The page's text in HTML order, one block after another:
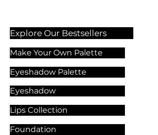
Explore Our Bestsellers
Make Your Own Palette
Eyeshadow Palette
Eyeshadow
Lips Collection
Foundation